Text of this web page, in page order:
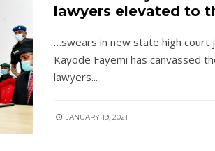
lawyers elevated to
…swears in new state high court
Kayode Fayemi has canvassed
lawyers...
JANUARY 19, 2021